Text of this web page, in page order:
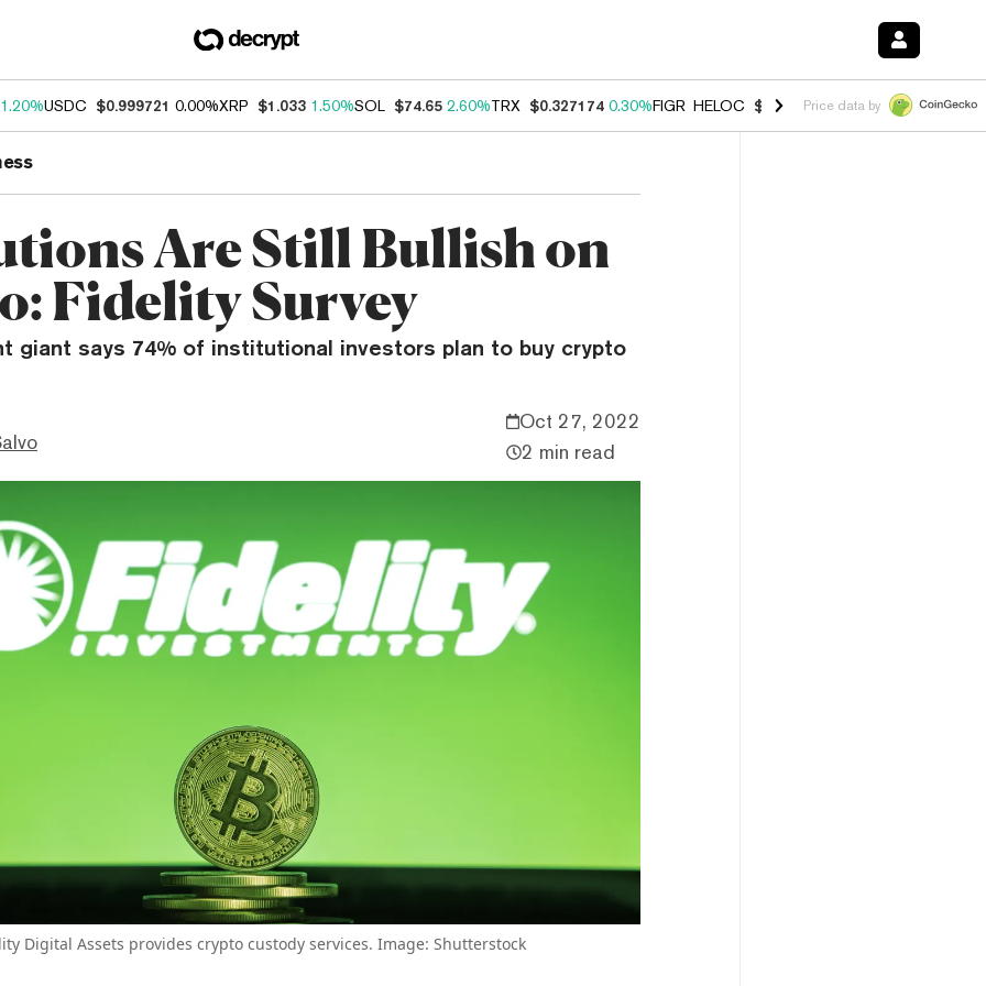
1.20%USDC $0.999721 0.00%XRP $1.033 1.50%SOL $74.65 2.60%TRX $0.327174 0.30%FIGR_HELOC $1.007 -2.70%HYPE $54.35 -
Price data by
Are Still Bullish on
Fidelity Survey
giant says 74% of institutional investors plan to buy crypto
Oct 27, 2022
2 min read
Digital Assets provides crypto custody services. Image: Shutterstock